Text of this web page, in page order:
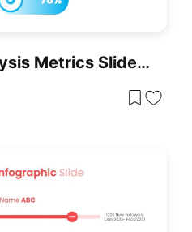
Social Media Analysis Metrics Slide Deck Template For PowerPoint & Google Slides